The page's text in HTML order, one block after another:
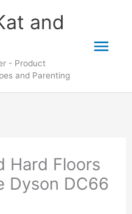
and
- Product
and Parenting
Hard Floors
Dyson DC66